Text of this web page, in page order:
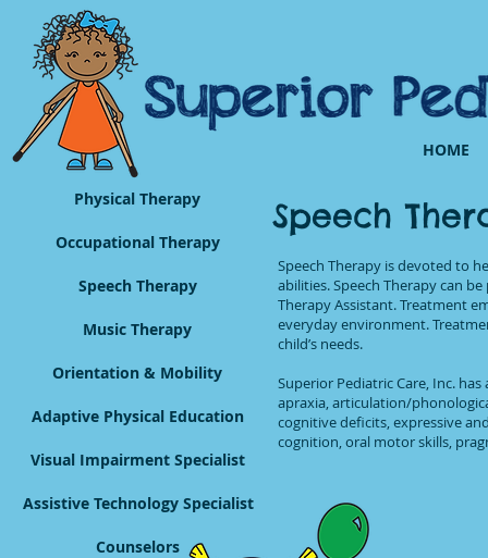
Speech
Physical Therapy
Occupational Therapy
Speech Therapy
Music Therapy
Orientation & Mobility
Adaptive Physical Education
Visual Impairment Specialist
Assistive Technology Specialist
Counselors
Speech Therapy is devoted to
abilities. Speech Therapy can
Therapy Assistant. Treatment
everyday environment.
child’s needs.
Superior Pediatric Care, Inc.
apraxia, articulation/
cognitive deficits, expressive
cognition, oral motor skills,
HOME